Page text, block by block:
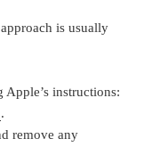
is usually
instructions:
.
remove any